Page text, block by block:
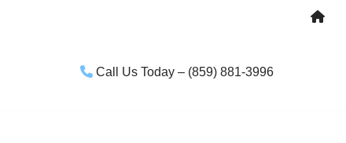
Call Us Today – (859) 881-3996